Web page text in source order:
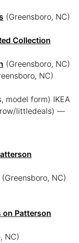
(Greensboro, NC)
Collection
(Greensboro, NC)
NC)
model form) IKEA
littledeals) —
(Greensboro, NC)
on Patterson
NC)